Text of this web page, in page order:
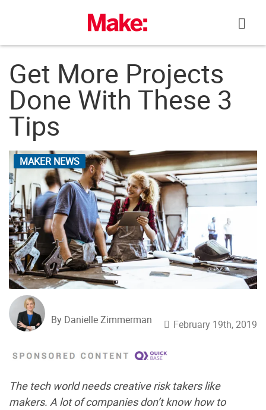
Get More Projects
Done With These 3
Tips
MAKER NEWS
By Danielle Zimmerman February 19th, 2019
The tech world needs creative risk takers like
makers. A lot of companies don’t know how to